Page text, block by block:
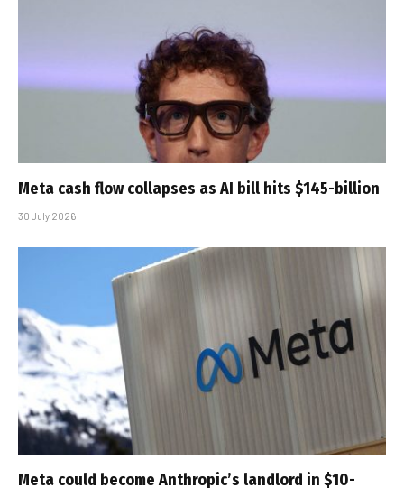
Meta cash flow collapses as AI bill hits $145-billion
30 July 2026
Meta could become Anthropic’s landlord in $10-